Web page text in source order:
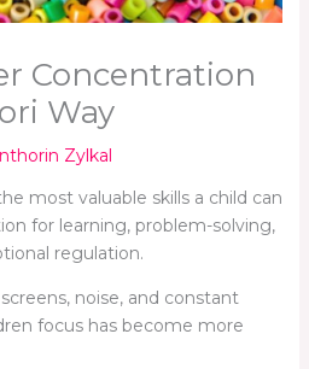
Concentration
Way
Zylkal
most valuable skills a child can
for learning, problem-solving,
regulation.
noise, and constant
focus has become more